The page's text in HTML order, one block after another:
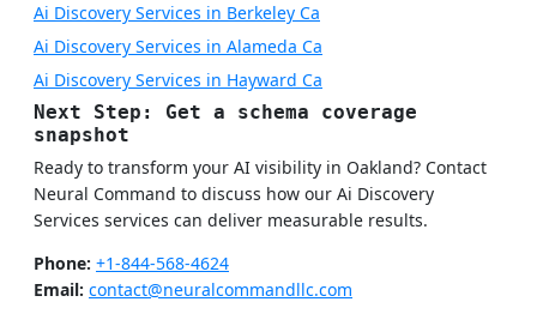
Ai Discovery Services in Berkeley Ca
Ai Discovery Services in Alameda Ca
Ai Discovery Services in Hayward Ca
Next Step: Get a schema coverage
snapshot
Ready to transform your AI visibility in Oakland? Contact
Neural Command to discuss how our Ai Discovery
Services services can deliver measurable results.
Phone: +1-844-568-4624
Email: contact@neuralcommandllc.com